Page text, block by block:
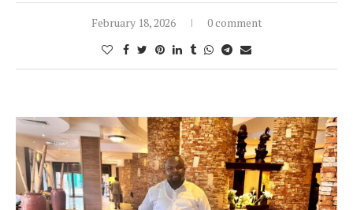
February 18, 2026 0 comment